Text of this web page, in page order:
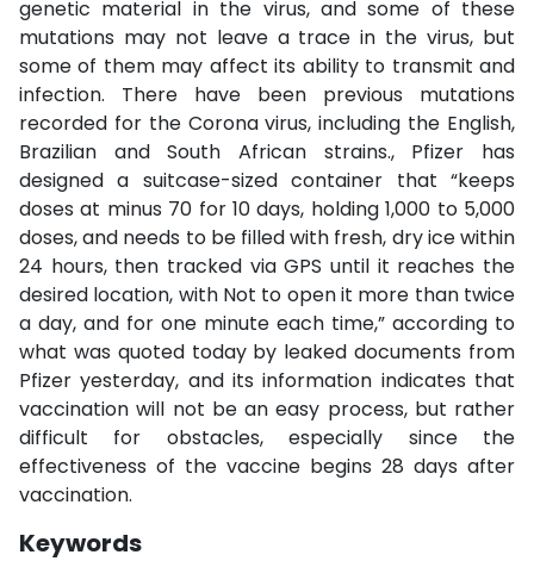
genetic material in the virus, and some of these
mutations may not leave a trace in the virus, but
some of them may affect its ability to transmit and
infection. There have been previous mutations
recorded for the Corona virus, including the English,
Brazilian and South African strains., Pfizer has
designed a suitcase-sized container that “keeps
doses at minus 70 for 10 days, holding 1,000 to 5,000
doses, and needs to be filled with fresh, dry ice within
24 hours, then tracked via GPS until it reaches the
desired location, with Not to open it more than twice
a day, and for one minute each time,” according to
what was quoted today by leaked documents from
Pfizer yesterday, and its information indicates that
vaccination will not be an easy process, but rather
difficult for obstacles, especially since the
effectiveness of the vaccine begins 28 days after
vaccination.
Keywords